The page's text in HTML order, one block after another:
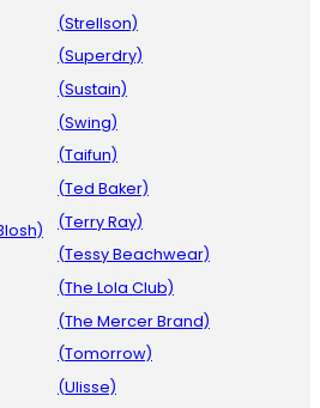
(Strellson)
(Superdry)
(Sustain)
(Swing)
(Taifun)
(Ted Baker)
(Terry Ray)
(Tessy Beachwear)
(The Lola Club)
(The Mercer Brand)
(Tomorrow)
(Ulisse)